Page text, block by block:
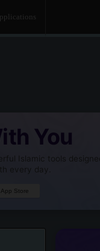
You
Islamic tools
every day.
Store